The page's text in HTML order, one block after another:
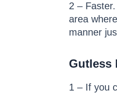
2 –
area
manner
Gutless
1 – If you